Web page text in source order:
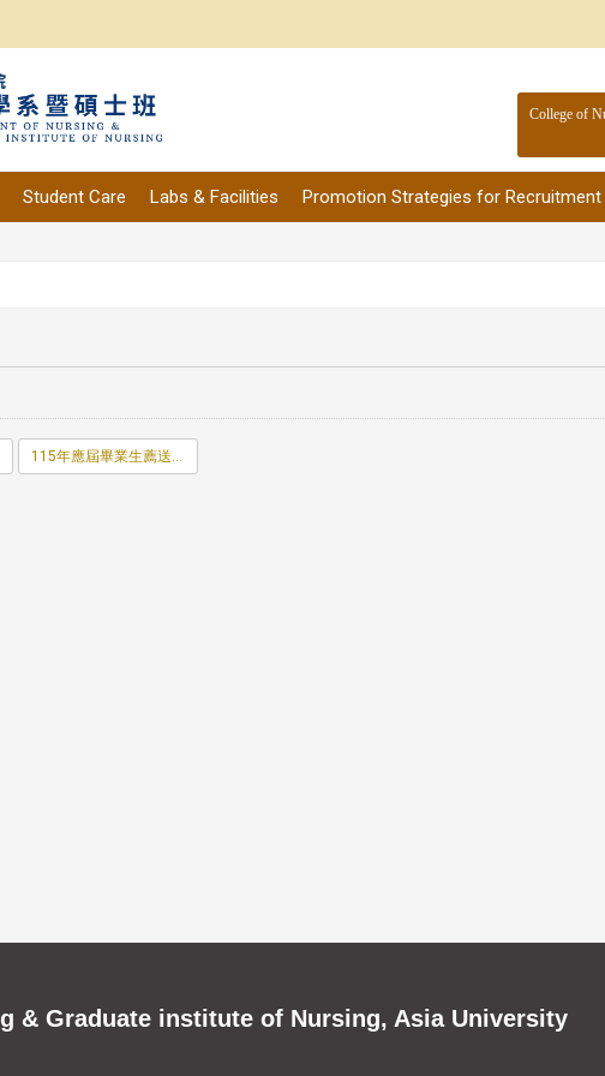
College of
Student Care Labs & Facilities Promotion Strategies for Recruitment
115年應屆畢業生薦送名冊.doc
& Graduate institute of Nursing, Asia University